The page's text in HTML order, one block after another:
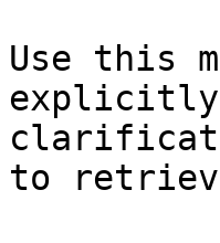
Use this
explicitly